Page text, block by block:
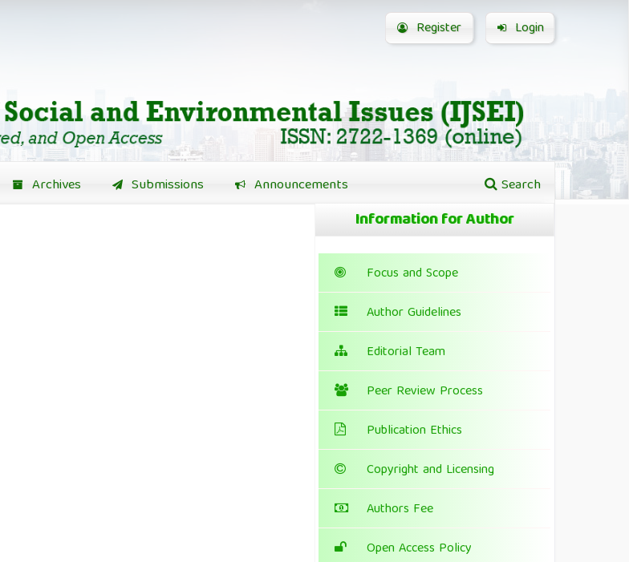
Archives Submissions Announcements Search
Register Login
Information for Author
Focus and Scope
Author Guidelines
Editorial Team
Peer Review Process
Publication Ethics
Copyright and Licensing
Authors Fee
Open Access Policy